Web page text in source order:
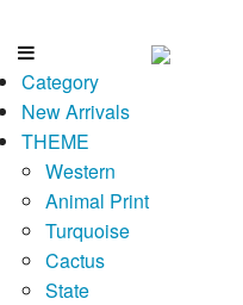
Category
New Arrivals
THEME
Western
Animal Print
Turquoise
Cactus
State